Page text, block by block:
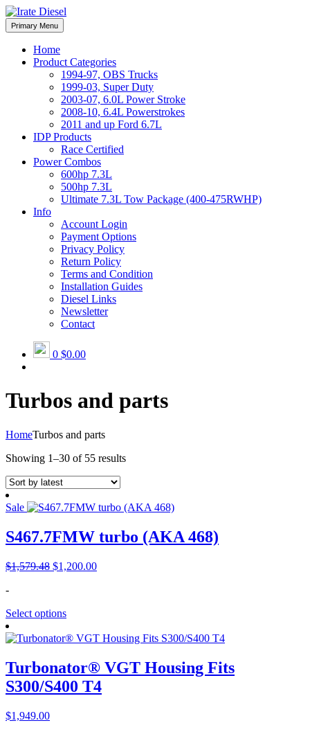
Skip
to
content
Irate Diesel Performance
Irate Diesel Performance
Primary Menu
Home
Product Categories
1994-97, OBS Trucks
1999-03, Super Duty
2003-07, 6.0L Power Stroke
2008-10, 6.4L Powerstrokes
2011 and up Ford 6.7L
IDP Products
Race Certified
Power Combos
600hp 7.3L
500hp 7.3L
Ultimate 7.3L Tow Package (400-475RWHP)
Info
Account Login
Payment Options
Privacy Policy
Return Policy
Terms and Condition
Installation Guides
Diesel Links
Newsletter
Contact
0 $0.00
Turbos and parts
HomeTurbos and parts
Showing 1–30 of 55 resultsSorted
Sale
S467.7FMW turbo (AKA 468)
$1,579.48 Original
$1,200.00Current
-
Select options
Turbonator® VGT Housing Fits
S300/S400 T4
$1,949.00